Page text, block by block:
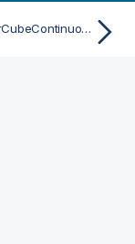
SelectHyperCubeContinuousRangeAsync